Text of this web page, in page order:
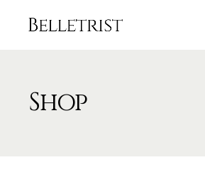
Shop